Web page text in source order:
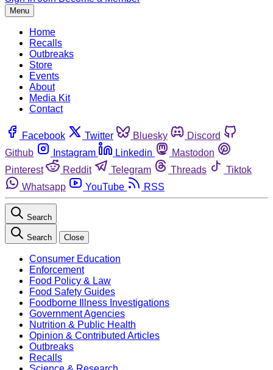
Menu
Home
Recalls
Outbreaks
Store
Events
About
Media Kit
Contact
Facebook Twitter Bluesky
Discord
Github
Instagram Linkedin
Mastodon
Pinterest
Reddit Telegram Threads
Tiktok
Whatsapp
YouTube RSS
Search
Search Close
Consumer Education
Enforcement
Food Policy & Law
Food Safety Guides
Foodborne Illness Investigations
Government Agencies
Nutrition & Public Health
Opinion & Contributed Articles
Outbreaks
Recalls